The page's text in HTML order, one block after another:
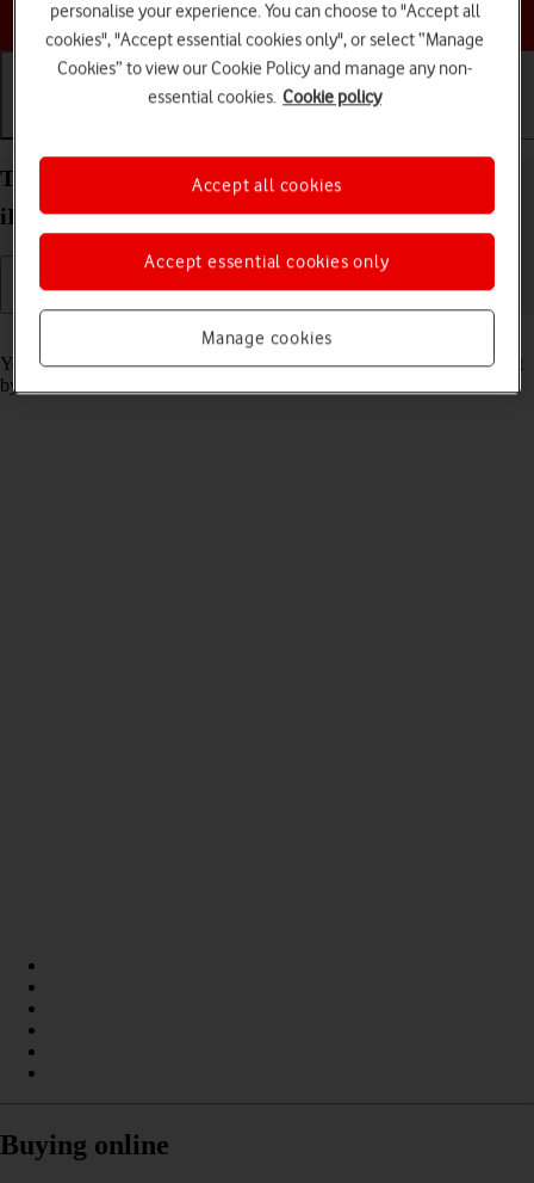
Choose a help topic
Turn screen lock on your Apple iPad Air (2022)
iPadOS 17 on or off
Read help info
You can lock the tablet screen and keys to avoid activating your tablet
by mistake.
Buying online
personalise your experience. You can choose to "Accept all
cookies", "Accept essential cookies only", or select “Manage
Cookies” to view our Cookie Policy and manage any non-
essential cookies. Cookie policy
Manage cookies
Accept essential cookies only
Accept all cookies